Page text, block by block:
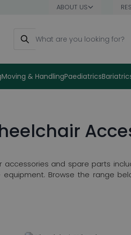
ABOUT US
Search
Moving & HandlingPaediatrics
and spare parts
Browse the range